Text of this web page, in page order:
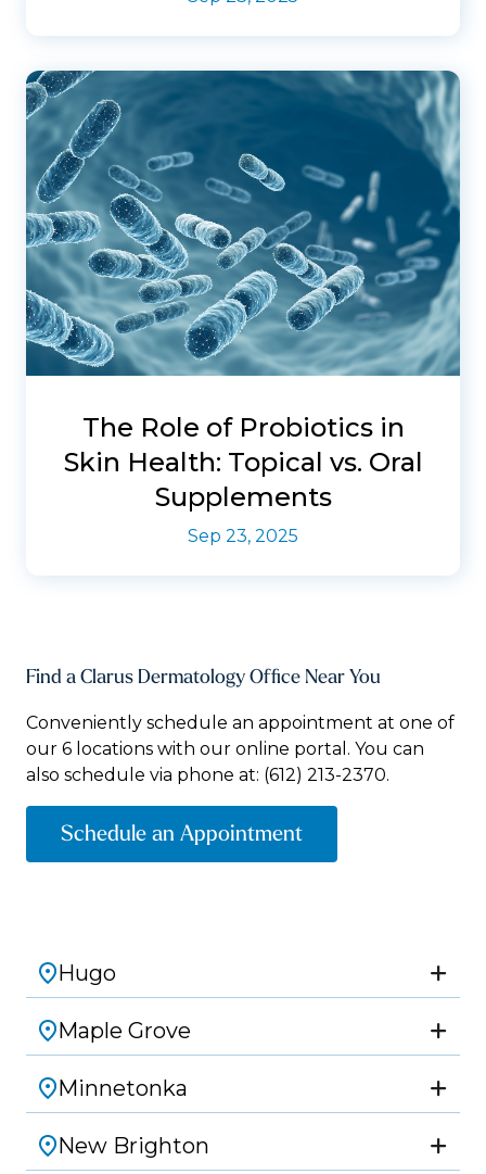
The Role of Probiotics in
Skin Health: Topical vs. Oral
Supplements
Sep 23, 2025
Find a Clarus Dermatology Office Near You
Conveniently schedule an appointment at one of
our 6 locations with our online portal. You can
also schedule via phone at: (612) 213-2370.
Schedule an Appointment
Hugo
Maple Grove
Minnetonka
New Brighton